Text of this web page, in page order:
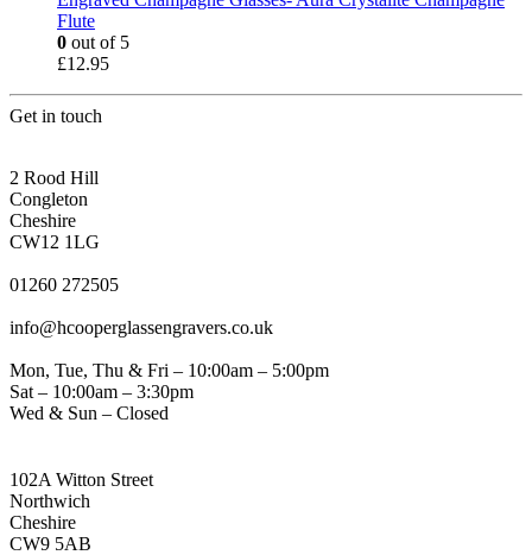
Flute
0 out of 5
£12.95
Get in touch
2 Rood Hill
Congleton
Cheshire
CW12 1LG
01260 272505
info@hcooperglassengravers.co.uk
Mon, Tue, Thu & Fri – 10:00am – 5:00pm
Sat – 10:00am – 3:30pm
Wed & Sun – Closed
102A Witton Street
Northwich
Cheshire
CW9 5AB